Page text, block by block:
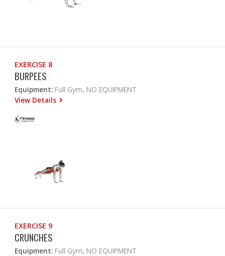
EXERCISE 8
BURPEES
Equipment: Full Gym, NO EQUIPMENT
View Details
EXERCISE 9
CRUNCHES
Equipment: Full Gym, NO EQUIPMENT